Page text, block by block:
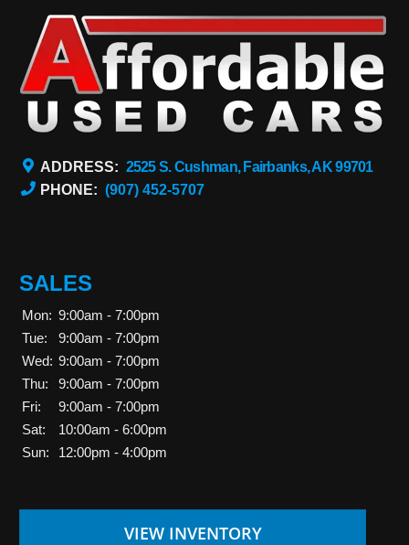
ADDRESS: 2525 S. Cushman, Fairbanks, AK 99701
PHONE: (907) 452-5707
SALES
Mon: 9:00am - 7:00pm
Tue:
9:00am - 7:00pm
Wed: 9:00am - 7:00pm
Thu:
9:00am - 7:00pm
Fri:
9:00am - 7:00pm
Sat:
10:00am - 6:00pm
Sun:
12:00pm - 4:00pm
VIEW INVENTORY